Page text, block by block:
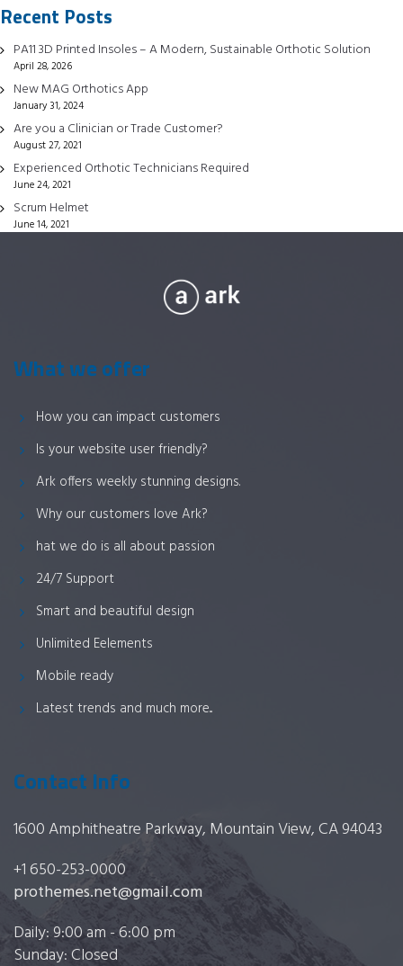
The
options
chosen
the
Recent Posts
PA11 3D Printed Insoles – A Modern, Sustainable Orthotic Solution
April 28, 2026
New MAG Orthotics App
January 31, 2024
Are you a Clinician or Trade Customer?
August 27, 2021
Experienced Orthotic Technicians Required
June 24, 2021
Scrum Helmet
June 14, 2021
What we offer
How you can impact customers
Is your website user friendly?
Ark offers weekly stunning designs.
Why our customers love Ark?
hat we do is all about passion
24/7 Support
Smart and beautiful design
Unlimited Eelements
Mobile ready
Latest trends and much more...
Contact Info
1600 Amphitheatre Parkway, Mountain View, CA 94043
+1 650-253-0000
prothemes.net@gmail.com
Daily: 9:00 am - 6:00 pm
Sunday: Closed